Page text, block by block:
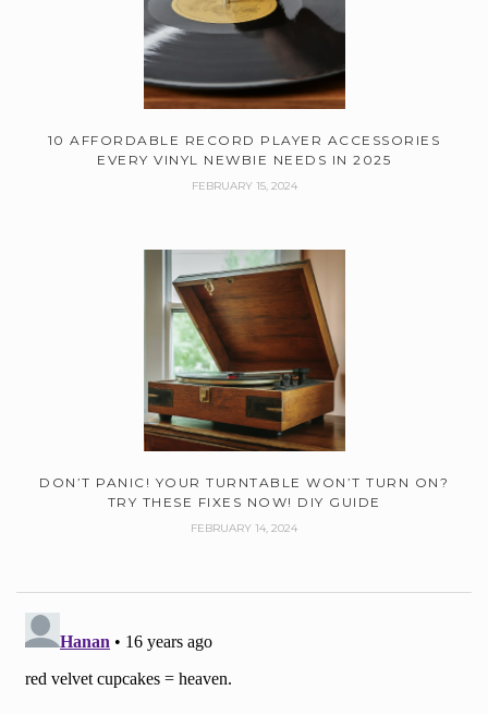
10 AFFORDABLE RECORD PLAYER ACCESSORIES
EVERY VINYL NEWBIE NEEDS IN 2025
FEBRUARY 15, 2024
DON’T PANIC! YOUR TURNTABLE WON’T TURN ON?
TRY THESE FIXES NOW! DIY GUIDE
FEBRUARY 14, 2024